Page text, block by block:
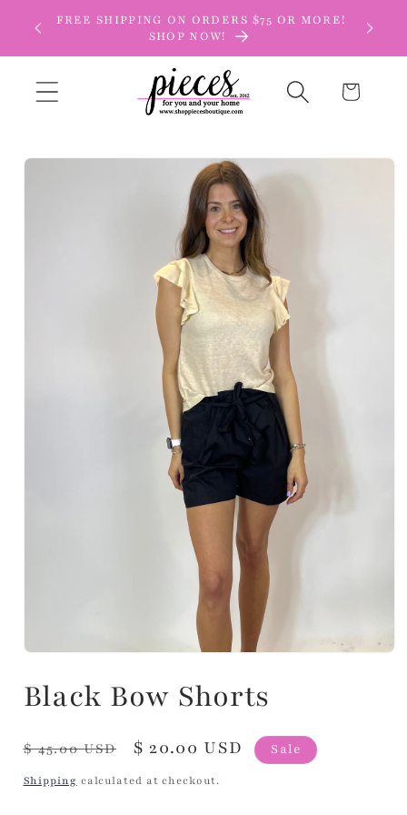
Skip to
content
FREE SHIPPING ON ORDERS $75 OR MORE!
SHOP NOW!
Cart
Skip to
Black Bow Shorts
Regular
price
$ 45.00 USD
Sale
price
$ 20.00 USD Sale
Shipping calculated at checkout.